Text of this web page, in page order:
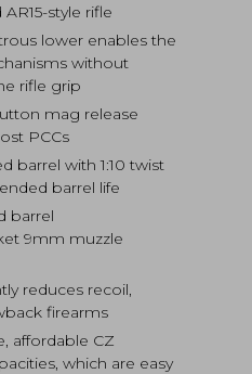
style rifle
lower enables the
without
rifle grip
mag release
PCCs
barrel with 1:10 twist
barrel life
barrel
9mm muzzle
reduces recoil,
firearms
affordable CZ
which are easy